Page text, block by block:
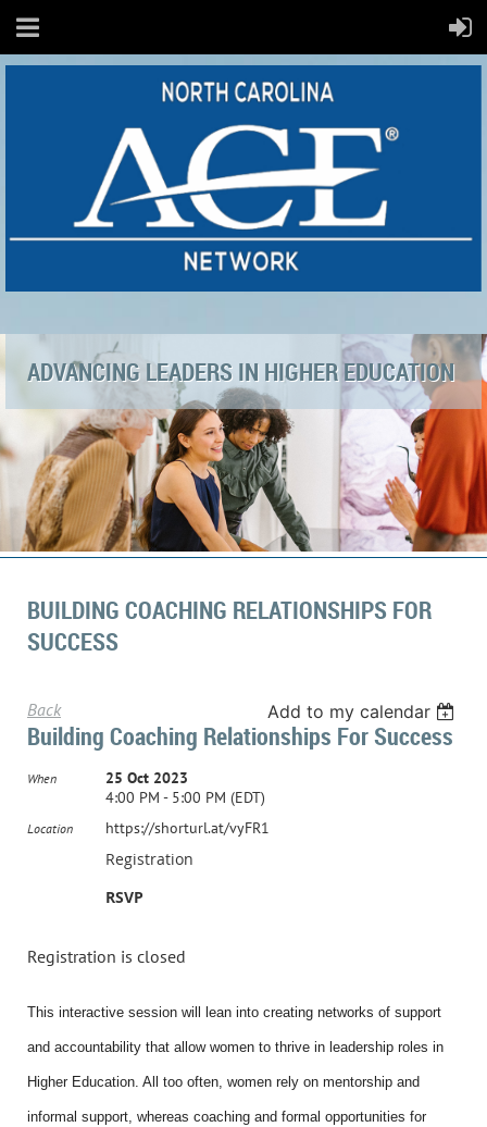
ADVANCING LEADERS IN HIGHER EDUCATION
BUILDING COACHING RELATIONSHIPS FOR
SUCCESS
Back Add to my calendar
Building Coaching Relationships For Success
When
25 Oct 2023
4:00 PM - 5:00 PM (EDT)
Location https://shorturl.at/vyFR1
Registration
RSVP
Registration is closed
This interactive session will lean into creating networks of support
and accountability that allow women to thrive in leadership roles in
Higher Education. All too often, women rely on mentorship and
informal support, whereas coaching and formal opportunities for